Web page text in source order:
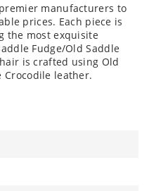
manufacturers to
prices. Each piece is
the most exquisite
Fudge/Old Saddle
is crafted using Old
Crocodile leather.